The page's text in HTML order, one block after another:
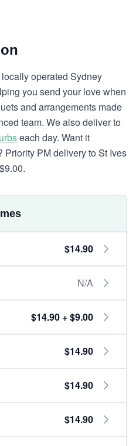
operated Sydney
you send your love when
and arrangements made
team. We also deliver to
each day. Want it
PM delivery to St Ives
$14.90
N/A
$14.90 + $9.00
$14.90
$14.90
$14.90